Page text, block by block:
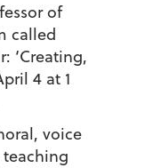
of
called
‘Creating,
4 at 1
voice